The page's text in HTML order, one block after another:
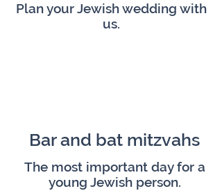
Plan your Jewish wedding with
us.
Bar and bat mitzvahs
The most important day for a
young Jewish person.